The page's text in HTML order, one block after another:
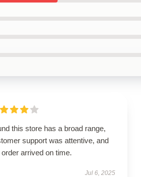
this store has a broad range,
support was attentive, and
arrived on time.
Jul 6, 2025